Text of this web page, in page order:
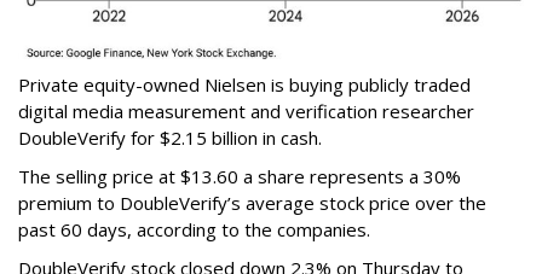
Private equity-owned Nielsen is buying publicly traded
digital media measurement and verification researcher
DoubleVerify for $2.15 billion in cash.
The selling price at $13.60 a share represents a 30%
premium to DoubleVerify’s average stock price over the
past 60 days, according to the companies.
DoubleVerify stock closed down 2.3% on Thursday to